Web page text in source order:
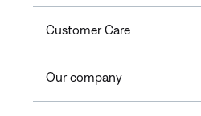
Customer Care
Our company